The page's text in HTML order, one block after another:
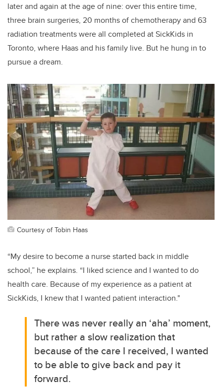
later and again at the age of nine: over this entire time,
three brain surgeries, 20 months of chemotherapy and 63
radiation treatments were all completed at SickKids in
Toronto, where Haas and his family live. But he hung in to
pursue a dream.
Courtesy of Tobin Haas
“My desire to become a nursestarted back in middle
school,” he explains. “I liked science and I wanted to do
health care. Because of my experience as a patient at
SickKids, I knew that I wanted patient interaction."
There was never really an ‘aha’ moment,
but rather a slow realization that
because of the care I received, I wanted
to be able to give back and pay it
forward.